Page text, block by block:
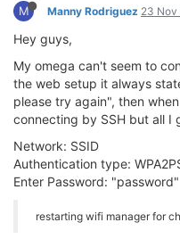
M Manny Rodriguez 23 Nov
Hey guys,
My omega can't seem to
the web setup it always
please try again", then
connecting by SSH but all I
Network: SSID
Authentication type:
Enter Password: "password"
restarting wifi manager for